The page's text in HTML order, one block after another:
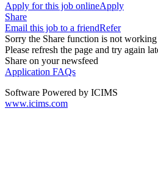
Apply for this job onlineApply
Share
Email this job to a friendRefer
Sorry the Share function is not
Please refresh the page and try again
Share on your newsfeed
Application FAQs
Software Powered by ICIMS
www.icims.com